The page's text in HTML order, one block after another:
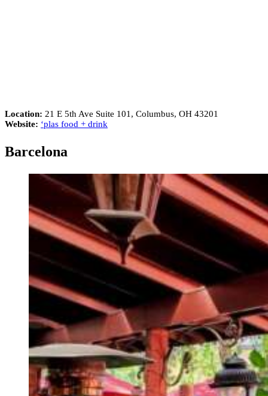
Location: 21 E 5th Ave Suite 101, Columbus, OH 43201
Website: ‘plas food + drink
Barcelona